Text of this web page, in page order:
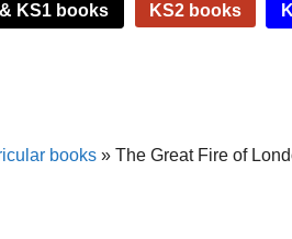
KS1 books KS2 books
books » The Great Fire of